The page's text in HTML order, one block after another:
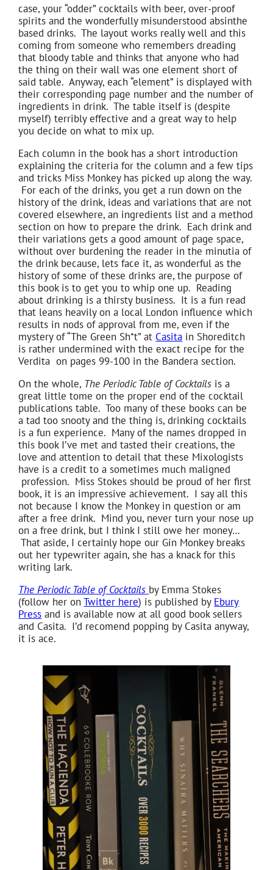
case, your “odder” cocktails with beer, over-proof
spirits and the wonderfully misunderstood absinthe
based drinks. The layout works really well and this
coming from someone who remembers dreading
that bloody table and thinks that anyone who had
the thing on their wall was one element short of
said table. Anyway, each “element” is displayed with
their corresponding page number and the number of
ingredients in drink. The table itself is (despite
myself) terribly effective and a great way to help
you decide on what to mix up.
Each column in the book has a short introduction
explaining the criteria for the column and a few tips
and tricks Miss Monkey has picked up along the way.
For each of the drinks, you get a run down on the
history of the drink, ideas and variations that are not
covered elsewhere, an ingredients list and a method
section on how to prepare the drink. Each drink and
their variations gets a good amount of page space,
without over burdening the reader in the minutia of
the drink because, lets face it, as wonderful as the
history of some of these drinks are, the purpose of
this book is to get you to whip one up. Reading
about drinking is a thirsty business. It is a fun read
that leans heavily on a local London influence which
results in nods of approval from me, even if the
mystery of “The Green Sh*t” at Casita in Shoreditch
is rather undermined with the exact recipe for the
Verdita on pages 99-100 in the Bandera section.
On the whole, The Periodic Table of Cocktails is a
great little tome on the proper end of the cocktail
publications table. Too many of these books can be
a tad too snooty and the thing is, drinking cocktails
is a fun experience. Many of the names dropped in
this book I’ve met and tasted their creations, the
love and attention to detail that these Mixologists
have is a credit to a sometimes much maligned
profession. Miss Stokes should be proud of her first
book, it is an impressive achievement. I say all this
not because I know the Monkey in question or am
after a free drink. Mind you, never turn your nose up
on a free drink, but I think I still owe her money…
That aside, I certainly hope our Gin Monkey breaks
out her typewriter again, she has a knack for this
writing lark.
The Periodic Table of Cocktails by Emma Stokes
(follow her onTwitter here) is published by Ebury
Press and is available now at all good book sellers
and Casita. I’d recomend popping by Casita anyway,
it is ace.